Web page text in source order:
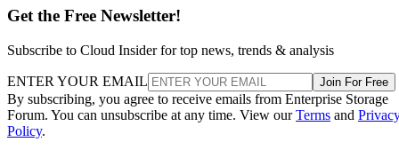
Get the Free Newsletter!
Subscribe to Cloud Insider for top news, trends & analysis
ENTER YOUR EMAIL Join For Free
By subscribing, you agree to receive emails from Enterprise Storage
Forum. You can unsubscribe at any time. View ourTerms and
Policy.